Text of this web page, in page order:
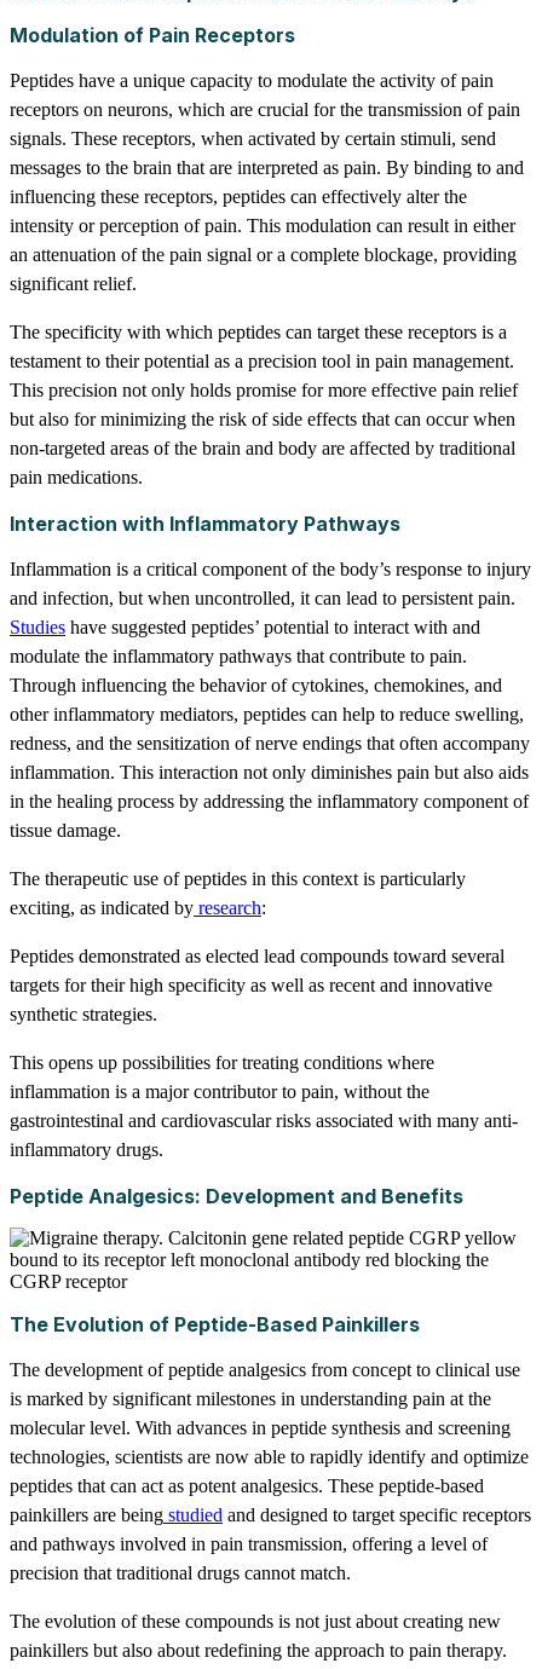
Modulation of Pain Receptors
Peptides have a unique capacity to modulate the activity of pain
receptors on neurons, which are crucial for the transmission of pain
signals. These receptors, when activated by certain stimuli, send
messages to the brain that are interpreted as pain. By binding to and
influencing these receptors, peptides can effectively alter the
intensity or perception of pain. This modulation can result in either
an attenuation of the pain signal or a complete blockage, providing
significant relief.
The specificity with which peptides can target these receptors is a
testament to their potential as a precision tool in pain management.
This precision not only holds promise for more effective pain relief
but also for minimizing the risk of side effects that can occur when
non-targeted areas of the brain and body are affected by traditional
pain medications.
Interaction with Inflammatory Pathways
Inflammation is a critical component of the body’s response to injury
and infection, but when uncontrolled, it can lead to persistent pain.
Studies have suggested peptides’ potential to interact with and
modulate the inflammatory pathways that contribute to pain.
Through influencing the behavior of cytokines, chemokines, and
other inflammatory mediators, peptides can help to reduce swelling,
redness, and the sensitization of nerve endings that often accompany
inflammation. This interaction not only diminishes pain but also aids
in the healing process by addressing the inflammatory component of
tissue damage.
The therapeutic use of peptides in this context is particularly
exciting, as indicated by research:
Peptides demonstrated as elected lead compounds toward several
targets for their high specificity as well as recent and innovative
synthetic strategies.
This opens up possibilities for treating conditions where
inflammation is a major contributor to pain, without the
gastrointestinal and cardiovascular risks associated with many anti-
inflammatory drugs.
Peptide Analgesics: Development and Benefits
The Evolution of Peptide-Based Painkillers
The development of peptide analgesics from concept to clinical use
is marked by significant milestones in understanding pain at the
molecular level. With advances in peptide synthesis and screening
technologies, scientists are now able to rapidly identify and optimize
peptides that can act as potent analgesics. These peptide-based
painkillers are being studied and designed to target specific receptors
and pathways involved in pain transmission, offering a level of
precision that traditional drugs cannot match.
The evolution of these compounds is not just about creating new
painkillers but also about redefining the approach to pain therapy.